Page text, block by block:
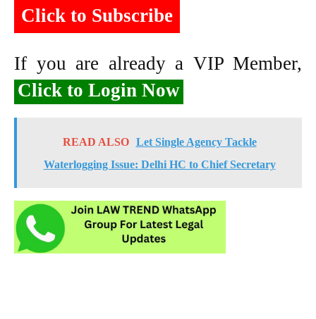
Click to Subscribe
If you are already a VIP Member,
Click to Login Now
READ ALSO
Let Single Agency Tackle
Waterlogging Issue: Delhi HC to Chief Secretary